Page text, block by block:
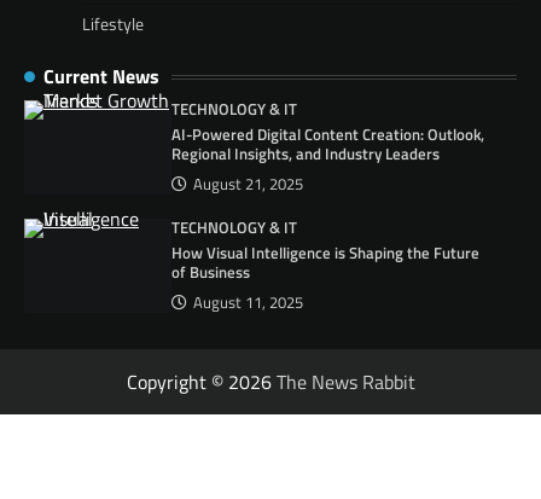
Lifestyle
Current News
TECHNOLOGY & IT
AI-Powered Digital Content Creation: Outlook,
Regional Insights, and Industry Leaders
August 21, 2025
TECHNOLOGY & IT
How Visual Intelligence is Shaping the Future
of Business
August 11, 2025
Copyright © 2026The News Rabbit